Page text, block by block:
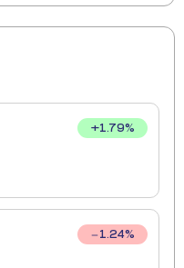
+1.79%
1.24%